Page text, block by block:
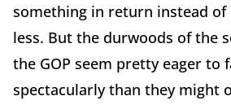
something in return instead of
less. But the durwoods of the
the GOP seem pretty eager to
spectacularly than they might